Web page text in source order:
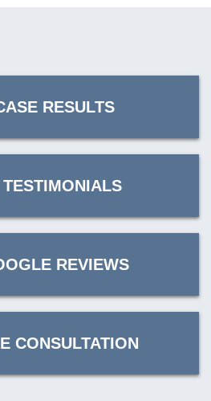
RESULTS
REVIEWS
CONSULTATION